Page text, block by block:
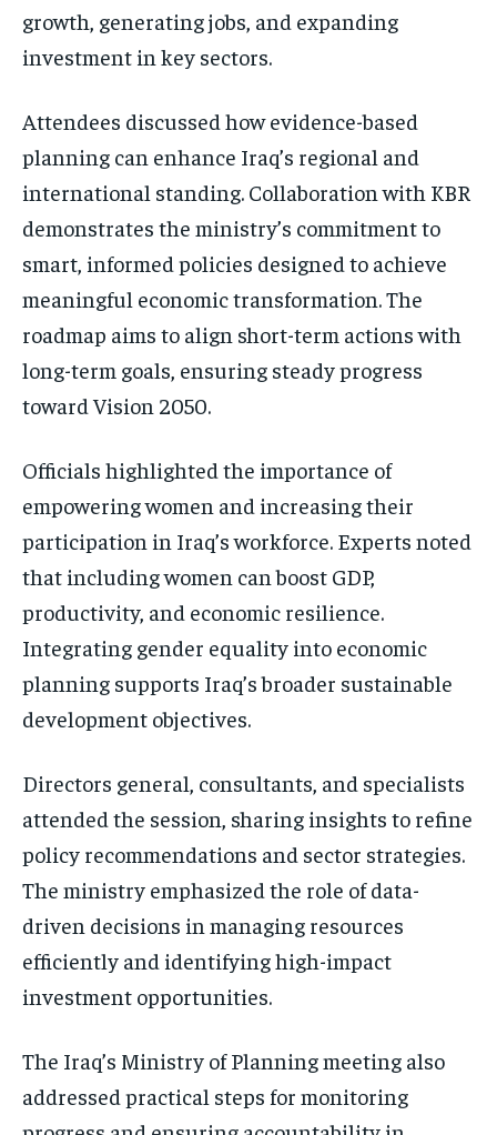
growth, generating jobs, and expanding
investment in key sectors.
Attendees discussed how evidence-based
planning can enhance Iraq’s regional and
international standing. Collaboration with KBR
demonstrates the ministry’s commitment to
smart, informed policies designed to achieve
meaningful economic transformation. The
roadmap aims to align short-term actions with
long-term goals, ensuring steady progress
toward Vision 2050.
Officials highlighted the importance of
empowering women and increasing their
participation in Iraq’s workforce. Experts noted
that including women can boost GDP,
productivity, and economic resilience.
Integrating gender equality into economic
planning supports Iraq’s broader sustainable
development objectives.
Directors general, consultants, and specialists
attended the session, sharing insights to refine
policy recommendations and sector strategies.
The ministry emphasized the role of data-
driven decisions in managing resources
efficiently and identifying high-impact
investment opportunities.
The Iraq’s Ministry of Planning meeting also
addressed practical steps for monitoring